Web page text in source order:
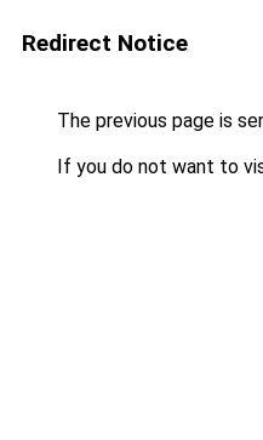
Redirect Notice
The previous page is
If you do not want to